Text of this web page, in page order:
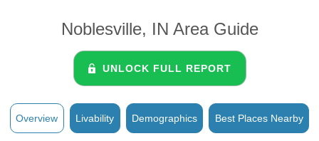
Noblesville, IN Area Guide
UNLOCK FULL REPORT
Overview Livability Demographics Best Places Nearby